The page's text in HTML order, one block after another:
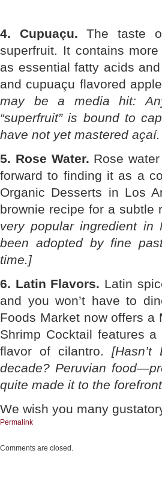
4. Cupuaçu.The taste
superfruit. It contains
as essential fatty acids
and cupuaçu flavored
may be a media hit:
“superfruit” is bound to
have not yet mastered
5. Rose Water. Rose
forward to finding it as a
Organic Desserts in Los
brownie recipe for a subtle
very popular ingredient in
been adopted by fine
time.]
6. Latin Flavors. Latin
and you won’t have to
Foods Market now offers a
Shrimp Cocktail features
flavor of cilantro.
decade? Peruvian
quite made it to the
We wish you many
Permalink
Comments are closed.